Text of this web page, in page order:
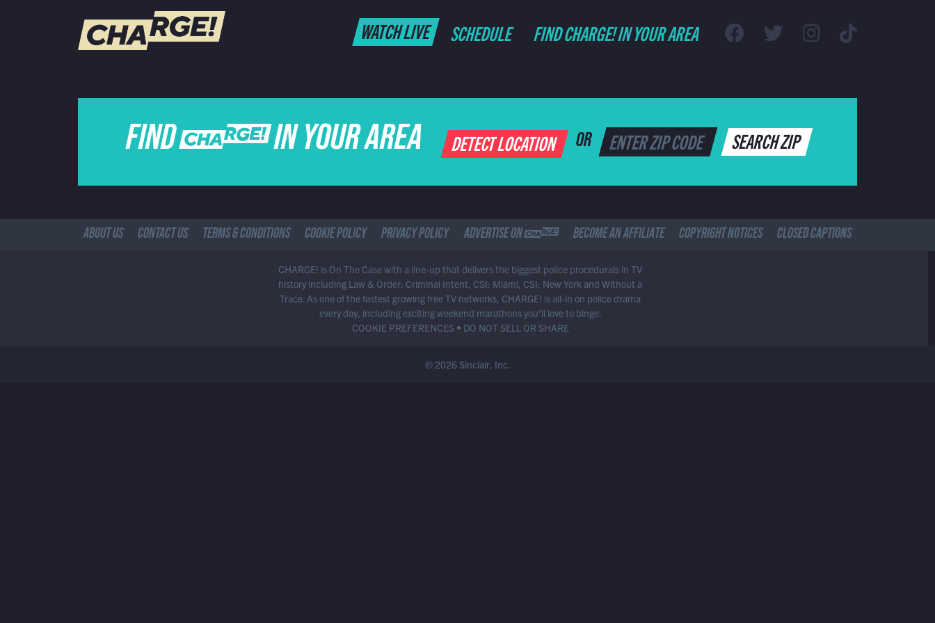
Find CHARGE! in Your Area
WATCH LIVE SCHEDULE FIND CHARGE! IN YOUR AREA
FIND CHARGE IN YOUR AREA DETECT LOCATION OR SEARCH ZIP
ABOUT US CONTACT US TERMS & CONDITIONS COOKIE POLICY PRIVACY POLICY ADVERTISE ON CHARGE BECOME AN AFFILIATE COPYRIGHT NOTICES CLOSED CAPTIONS
CHARGE! is On The Case with a line-up that delivers the biggest police procedurals in TV
history including Law & Order: Criminal Intent, CSI: Miami, CSI: New York and Without a
Trace. As one of the fastest growing free TV networks, CHARGE! is all-in on police drama
every day, including exciting weekend marathons you’ll love to binge.
COOKIE PREFERENCES • DO NOT SELL OR SHARE
© 2026 Sinclair, Inc.